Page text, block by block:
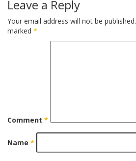
Leave a Reply
Your email address will not be published.
marked *
Comment *
Name *